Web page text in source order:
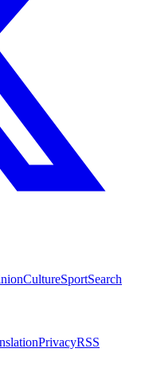
CultureSportSearch
PrivacyRSS